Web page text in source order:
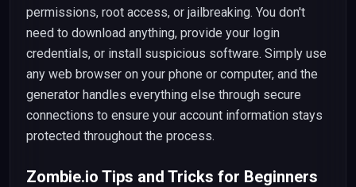
permissions, root access, or jailbreaking. You don't
need to download anything, provide your login
credentials, or install suspicious software. Simply use
any web browser on your phone or computer, and the
generator handles everything else through secure
connections to ensure your account information stays
protected throughout the process.
Zombie.io Tips and Tricks for Beginners